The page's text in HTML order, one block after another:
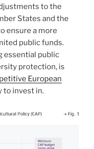
to the
States and the
ensure a more
public funds.
essential public
protection, is
European
to invest in.